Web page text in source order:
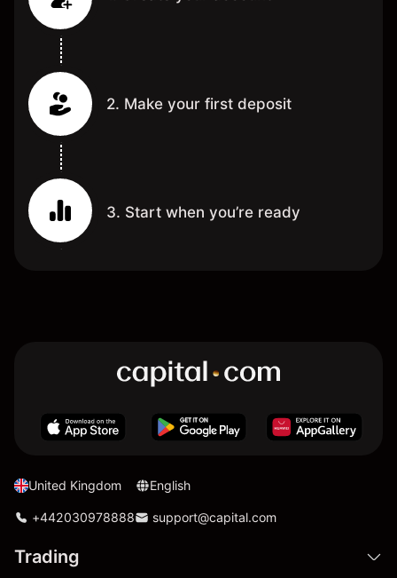
2. Make your first deposit
3. Start when you’re ready
United Kingdom English
+442030978888 support@capital.com
Trading